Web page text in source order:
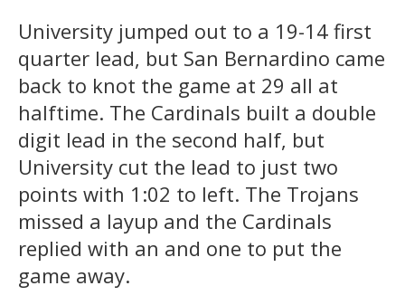
University jumped out to a 19-14 first
quarter lead, but San Bernardino came
back to knot the game at 29 all at
halftime. The Cardinals built a double
digit lead in the second half, but
University cut the lead to just two
points with 1:02 to left. The Trojans
missed a layup and the Cardinals
replied with an and one to put the
game away.